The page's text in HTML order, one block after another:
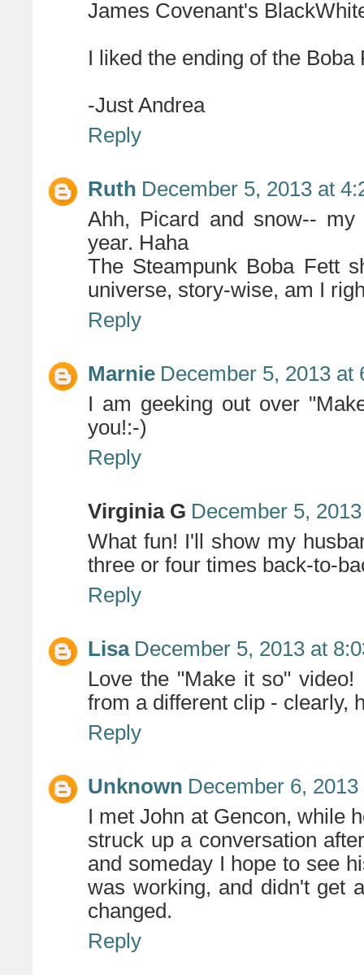
James Covenant's
I liked the ending of the Boba
-Just Andrea
Reply
Ruth December 5, 2013 at
Ahh, Picard and snow--
year. Haha
The Steampunk Boba Fett
universe, story-wise, am I
Reply
Marnie December 5, 2013 at
I am geeking out over
you!:-)
Reply
Virginia G December 5,
What fun! I'll show my
three or four times back-to-
Reply
Lisa December 5, 2013 at
Love the "Make it so"
from a different clip - clearly,
Reply
Unknown December 6, 2013
I met John at Gencon, while
struck up a conversation
and someday I hope to see
was working, and didn't get
changed.
Reply